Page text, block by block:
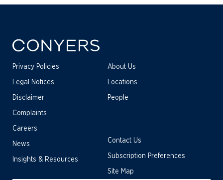
Privacy Policies
Legal Notices
Disclaimer
Complaints
About Us
Locations
People
Careers
News
Insights & Resources
Contact Us
Subscription Preferences
Site Map